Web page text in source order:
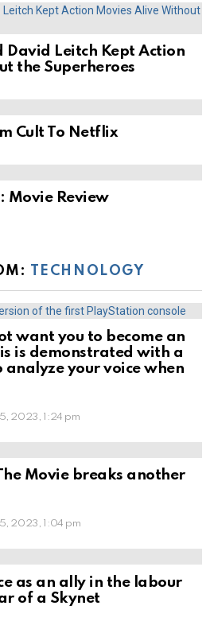
David Leitch Kept Action
the Superheroes
Cult To Netflix
: Movie Review
TECHNOLOGY
want you to become an
is demonstrated with a
your voice when
2023, 1:24 pm
Movie breaks another
2023, 1:04 pm
as an ally in the labour
of a Skynet